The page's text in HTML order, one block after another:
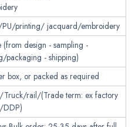
PU/printing/ jacquard/embroidery
(from design - sampling -
packaging - shipping)
box, or packed as required
Truck/rail/(Trade term: ex factory